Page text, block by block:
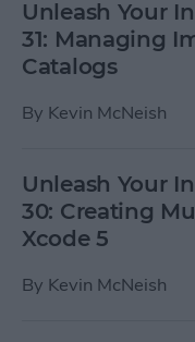
Unleash Your
31: Managing
Catalogs
By Kevin McNeish
Unleash Your
30: Creating
Xcode 5
By Kevin McNeish